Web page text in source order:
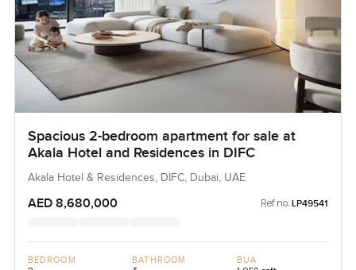
Spacious 2-bedroom apartment for sale at
Akala Hotel and Residences in DIFC
Akala Hotel & Residences, DIFC, Dubai, UAE
AED 8,680,000 Ref no: LP49541
BEDROOM BATHROOM BUA